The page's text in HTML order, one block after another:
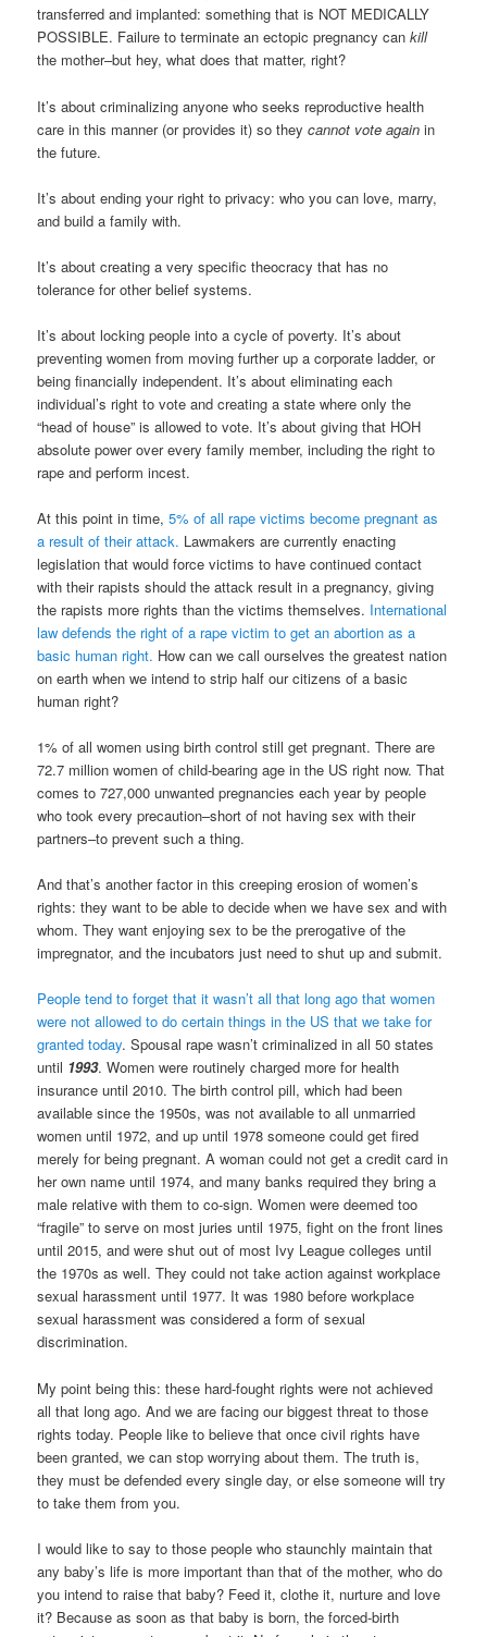
transferred and implanted: something that is NOT MEDICALLY
POSSIBLE. Failure to terminate an ectopic pregnancy cankill
the mother–but hey, what does that matter, right?
It’s about criminalizing anyone who seeks reproductive health
care in this manner (or provides it) so theycannot vote again in
the future.
It’s about ending your right to privacy: who you can love, marry,
and build a family with.
It’s about creating a very specific theocracy that has no
tolerance for other belief systems.
It’s about locking people into a cycle of poverty. It’s about
preventing women from moving further up a corporate ladder, or
being financially independent. It’s about eliminating each
individual’s right to vote and creating a state where only the
“head of house” is allowed to vote. It’s about giving that HOH
absolute power over every family member, including the right to
rape and perform incest.
At this point in time,5% of all rape victims become pregnant as
a result of their attack. Lawmakers are currently enacting
legislation that would force victims to have continued contact
with their rapists should the attack result in a pregnancy, giving
the rapists more rights than the victims themselves. International
law defends the right of a rape victim to get an abortion as a
basic human right. How can we call ourselves the greatest nation
on earth when we intend to strip half our citizens of a basic
human right?
1% of all women using birth control still get pregnant. There are
72.7 million women of child-bearing age in the US right now. That
comes to 727,000 unwanted pregnancies each year by people
who took every precaution–short of not having sex with their
partners–to prevent such a thing.
And that’s another factor in this creeping erosion of women’s
rights: they want to be able to decide when we have sex and with
whom. They want enjoying sex to be the prerogative of the
impregnator, and the incubators just need to shut up and submit.
People tend to forget that it wasn’t all that long ago that women
were not allowed to do certain things in the US that we take for
granted today. Spousal rape wasn’t criminalized in all 50 states
until 1993. Women were routinely charged more for health
insurance until 2010. The birth control pill, which had been
available since the 1950s, was not available to all unmarried
women until 1972, and up until 1978 someone could get fired
merely for being pregnant. A woman could not get a credit card in
her own name until 1974, and many banks required they bring a
male relative with them to co-sign. Women were deemed too
“fragile” to serve on most juries until 1975, fight on the front lines
until 2015, and were shut out of most Ivy League colleges until
the 1970s as well. They could not take action against workplace
sexual harassment until 1977. It was 1980 before workplace
sexual harassment was considered a form of sexual
discrimination.
My point being this: these hard-fought rights were not achieved
all that long ago. And we are facing our biggest threat to those
rights today. People like to believe that once civil rights have
been granted, we can stop worrying about them. The truth is,
they must be defended every single day, or else someone will try
to take them from you.
I would like to say to those people who staunchly maintain that
any baby’s life is more important than that of the mother, who do
you intend to raise that baby? Feed it, clothe it, nurture and love
it? Because as soon as that baby is born, the forced-birth